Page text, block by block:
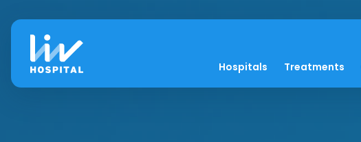
Hospitals Treatments